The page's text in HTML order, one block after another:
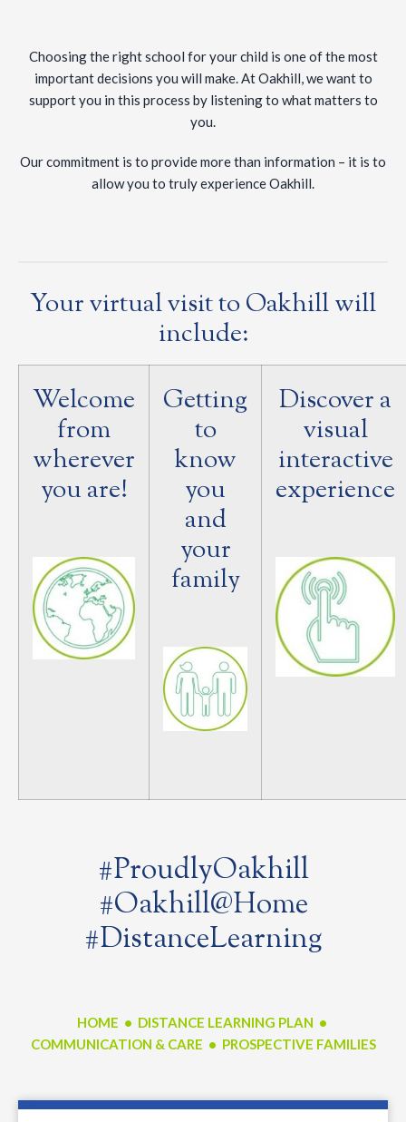
Choosing the right school for your child is one of the most
important decisions you will make. At Oakhill, we want to
support you in this process by listening to what matters to
you.
Our commitment is to provide more than information – it is to
allow you to truly experience Oakhill.
Your virtual visit to Oakhill will
include:
Welcome
from
wherever
you are!
Getting
to
know
you
and
your
family
Discover a
visual
interactive
experience
#ProudlyOakhill
#Oakhill@Home
#DistanceLearning
HOME • DISTANCE LEARNING PLAN •
COMMUNICATION & CARE • PROSPECTIVE FAMILIES